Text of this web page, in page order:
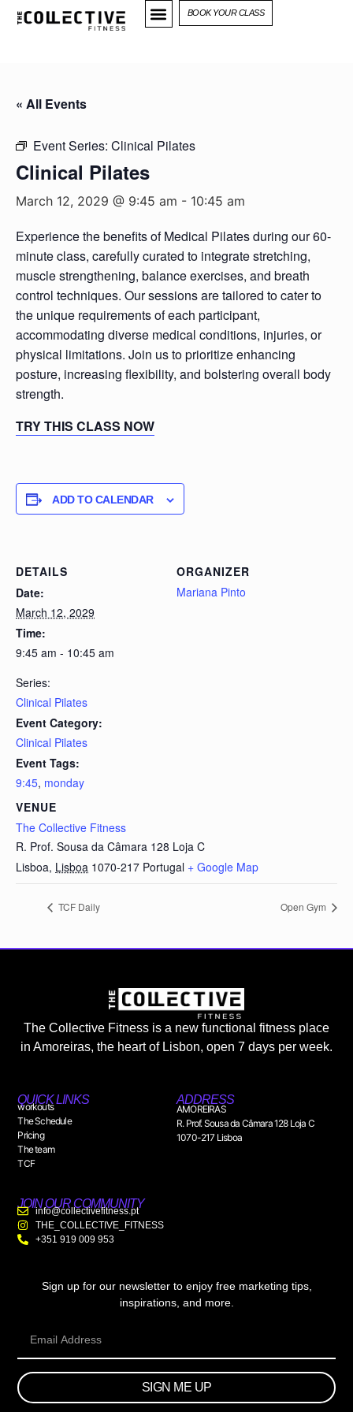
BOOK YOUR CLASS
« All Events
Event Series: Clinical Pilates
Clinical Pilates
March 12, 2029 @ 9:45 am - 10:45 am
Experience the benefits of Medical Pilates during our 60-
minute class, carefully curated to integrate stretching,
muscle strengthening, balance exercises, and breath
control techniques. Our sessions are tailored to cater to
the unique requirements of each participant,
accommodating diverse medical conditions, injuries, or
physical limitations. Join us to prioritize enhancing
posture, increasing flexibility, and bolstering overall body
strength.
TRY THIS CLASS NOW
ADD TO CALENDAR
DETAILS
Date:
March 12, 2029
Time:
9:45 am - 10:45 am
Series:
Clinical Pilates
Event Category:
Clinical Pilates
Event Tags:
9:45, monday
VENUE
The Collective Fitness
R. Prof. Sousa da Câmara 128 Loja C
Lisboa, Lisboa 1070-217 Portugal + Google Map
ORGANIZER
Mariana Pinto
TCF Daily Open Gym
The Collective Fitness is a new functional fitness place
in Amoreiras, the heart of Lisbon, open 7 days per week.
QUICK LINKS
workouts
The Schedule
Pricing
The team
TCF
ADDRESS
AMOREIRAS
R. Prof. Sousa da Câmara 128 Loja C
1070-217 Lisboa
JOIN OUR COMMUNITY
info@collectivefitness.pt
THE_COLLECTIVE_FITNESS
+351 919 009 953
Sign up for our newsletter to enjoy free marketing tips,
inspirations, and more.
SIGN ME UP